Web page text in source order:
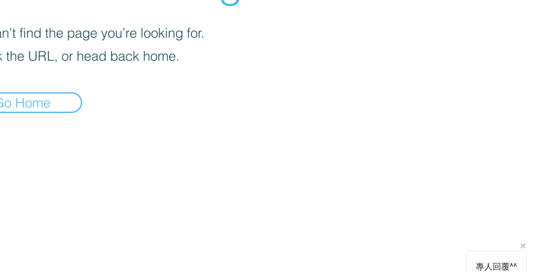
find the page you’re looking for.
the URL, or head back home.
Home
專人回覆^^